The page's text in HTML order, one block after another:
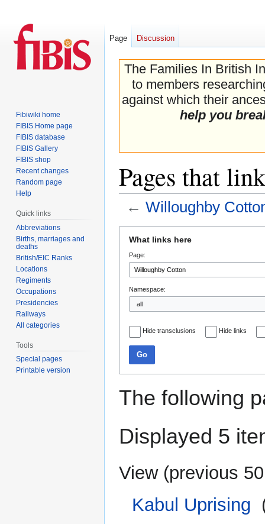
The Families In British
to members
against which their
help you
Pages that
← Willoughby
navigation
search
What links here
Page:
Namespace:
Hide transclusions Hide links
Go
The following
Displayed 5
View (previous 50
Kabul Uprising
Page Discussion
Fibiwiki home
FIBIS Home page
FIBIS database
FIBIS Gallery
FIBIS shop
Recent changes
Random page
Help
Quick links
Abbreviations
Births, marriages and
deaths
British/EIC Ranks
Locations
Regiments
Occupations
Presidencies
Railways
All categories
Tools
Special pages
Printable version